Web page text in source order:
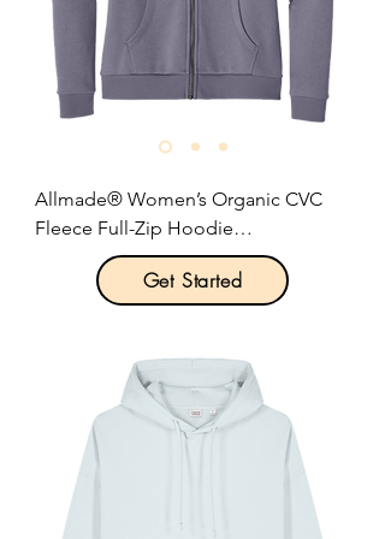
warmer pocket.
Relaxed fit.
Size: XS-2XL
Pricing: $47.00 per unit
Allmade® Women’s Organic CVC
Fleece Full-Zip Hoodie
Product Description:
fleece style. Crafted from a blend of
organic combed ring spun cotton,
mixed in with some recycled
polyester to create a super soft,
relaxed fit.
Get Started